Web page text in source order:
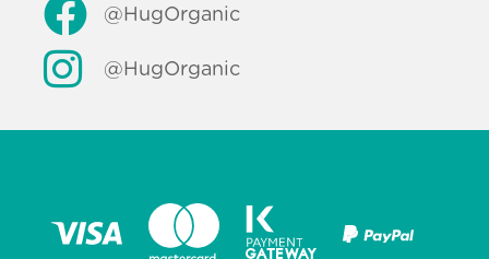
@HugOrganic
@HugOrganic